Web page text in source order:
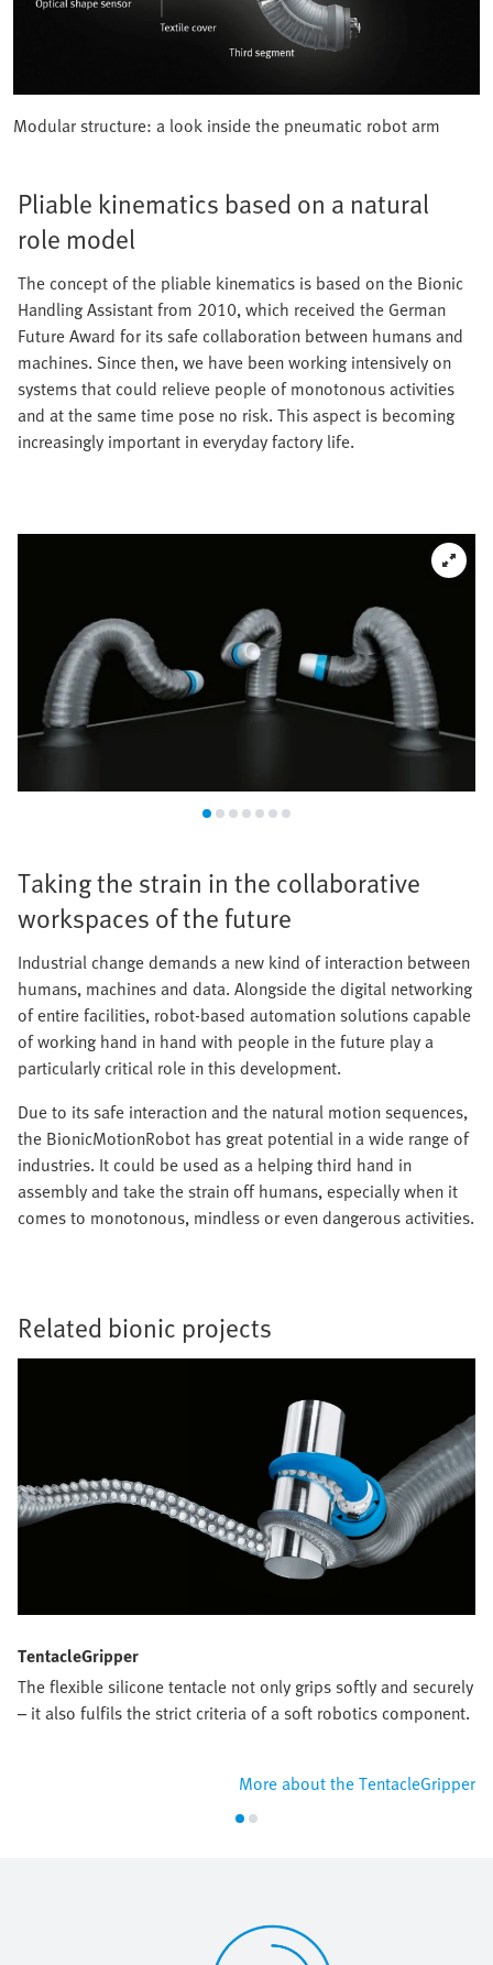
Modular structure: a look inside the pneumatic robot arm
Pliable kinematics based on a natural
role model
The concept of the pliable kinematics is based on the Bionic
Handling Assistant from 2010, which received the German
Future Award for its safe collaboration between humans and
machines. Since then, we have been working intensively on
systems that could relieve people of monotonous activities
and at the same time pose no risk. This aspect is becoming
increasingly important in everyday factory life.
Taking the strain in the collaborative
workspaces of the future
Industrial change demands a new kind of interaction between
humans, machines and data. Alongside the digital networking
of entire facilities, robot-based automation solutions capable
of working hand in hand with people in the future play a
particularly critical role in this development.
Due to its safe interaction and the natural motion sequences,
the BionicMotionRobot has great potential in a wide range of
industries. It could be used as a helping third hand in
assembly and take the strain off humans, especially when it
comes to monotonous, mindless or even dangerous activities.
Related bionic projects
TentacleGripper
The flexible silicone tentacle not only grips softly and securely
– it also fulfils the strict criteria of a soft robotics component.
More about the TentacleGripper